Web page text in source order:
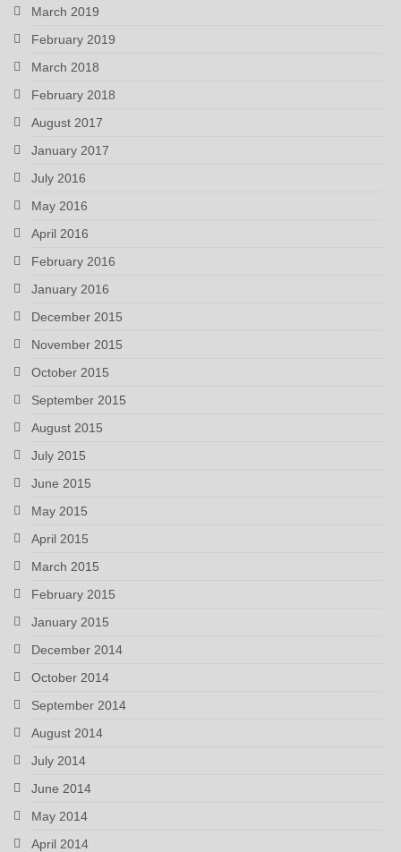
March 2019
February 2019
March 2018
February 2018
August 2017
January 2017
July 2016
May 2016
April 2016
February 2016
January 2016
December 2015
November 2015
October 2015
September 2015
August 2015
July 2015
June 2015
May 2015
April 2015
March 2015
February 2015
January 2015
December 2014
October 2014
September 2014
August 2014
July 2014
June 2014
May 2014
April 2014